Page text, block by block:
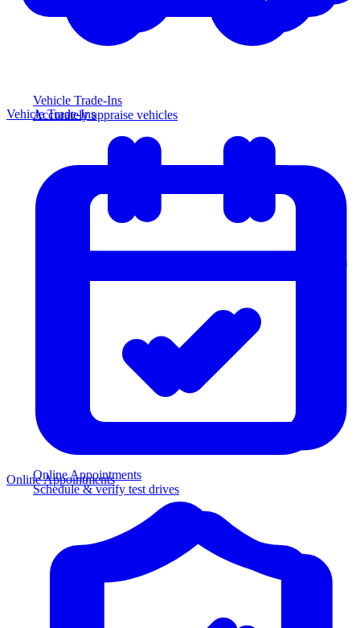
Vehicle Trade-Ins
Accurately appraise vehicles
Online Appointments
Schedule & verify test drives
Vehicle Trade-Ins
Online Appointments